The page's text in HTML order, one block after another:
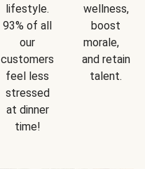
lifestyle.
93% of all
our
customers
feel less
stressed
at dinner
time!
wellness,
boost
morale,
and retain
talent.